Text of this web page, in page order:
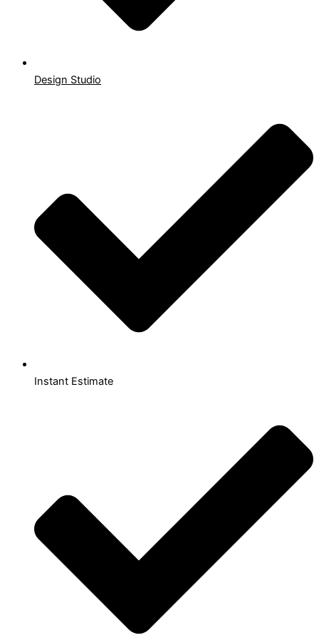
Design Studio
Instant Estimate